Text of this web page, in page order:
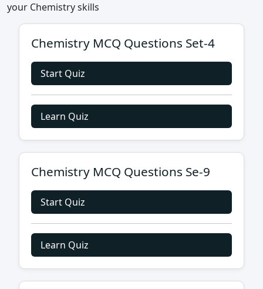
your Chemistry skills
Chemistry MCQ Questions Set-4
Start Quiz
Learn Quiz
Chemistry MCQ Questions Se-9
Start Quiz
Learn Quiz